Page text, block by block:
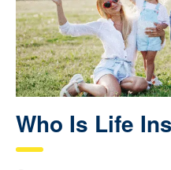
Who Is Life